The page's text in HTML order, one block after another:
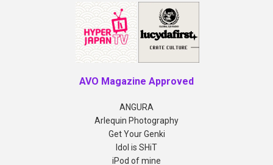
AVO Magazine Approved
ANGURA
Arlequin Photography
Get Your Genki
Idol is SHiT
iPod of mine